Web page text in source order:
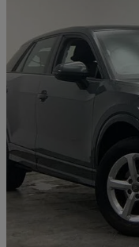
2020 Audi Q2
30 Tfsi Technik 5dr
£13,300